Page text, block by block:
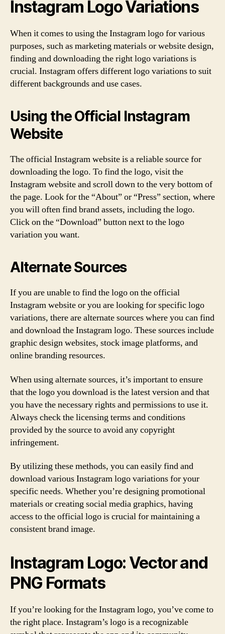
Instagram Logo Variations
When it comes to using the Instagram logo for various
purposes, such as marketing materials or website design,
finding and downloading the right logo variations is
crucial. Instagram offers different logo variations to suit
different backgrounds and use cases.
Using the Official Instagram
Website
The official Instagram website is a reliable source for
downloading the logo. To find the logo, visit the
Instagram website and scroll down to the very bottom of
the page. Look for the “About” or “Press” section, where
you will often find brand assets, including the logo.
Click on the “Download” button next to the logo
variation you want.
Alternate Sources
If you are unable to find the logo on the official
Instagram website or you are looking for specific logo
variations, there are alternate sources where you can find
and download the Instagram logo. These sources include
graphic design websites, stock image platforms, and
online branding resources.
When using alternate sources, it’s important to ensure
that the logo you download is the latest version and that
you have the necessary rights and permissions to use it.
Always check the licensing terms and conditions
provided by the source to avoid any copyright
infringement.
By utilizing these methods, you can easily find and
download various Instagram logo variations for your
specific needs. Whether you’re designing promotional
materials or creating social media graphics, having
access to the official logo is crucial for maintaining a
consistent brand image.
Instagram Logo: Vector and
PNG Formats
If you’re looking for the Instagram logo, you’ve come to
the right place. Instagram’s logo is a recognizable